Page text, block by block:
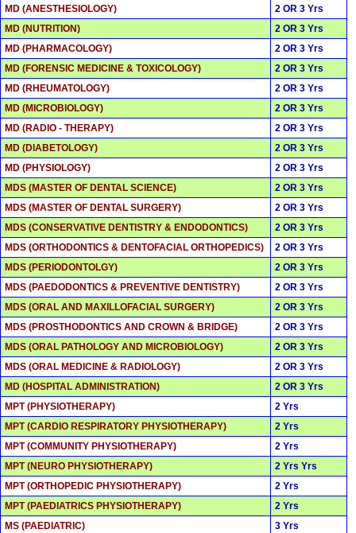
MD (ANESTHESIOLOGY)
2 OR 3 Yrs
MD (NUTRITION)
2 OR 3 Yrs
MD (PHARMACOLOGY)
2 OR 3 Yrs
MD (FORENSIC MEDICINE & TOXICOLOGY)
2 OR 3 Yrs
MD (RHEUMATOLOGY)
2 OR 3 Yrs
MD (MICROBIOLOGY)
2 OR 3 Yrs
MD (RADIO - THERAPY)
2 OR 3 Yrs
MD (DIABETOLOGY)
2 OR 3 Yrs
MD (PHYSIOLOGY)
2 OR 3 Yrs
MDS (MASTER OF DENTAL SCIENCE)
2 OR 3 Yrs
MDS (MASTER OF DENTAL SURGERY)
2 OR 3 Yrs
MDS (CONSERVATIVE DENTISTRY & ENDODONTICS)
2 OR 3 Yrs
MDS (ORTHODONTICS & DENTOFACIAL ORTHOPEDICS)
2 OR 3 Yrs
MDS (PERIODONTOLGY)
2 OR 3 Yrs
MDS (PAEDODONTICS & PREVENTIVE DENTISTRY)
2 OR 3 Yrs
MDS (ORAL AND MAXILLOFACIAL SURGERY)
2 OR 3 Yrs
MDS (PROSTHODONTICS AND CROWN & BRIDGE)
2 OR 3 Yrs
MDS (ORAL PATHOLOGY AND MICROBIOLOGY)
2 OR 3 Yrs
MDS (ORAL MEDICINE & RADIOLOGY)
2 OR 3 Yrs
MD (HOSPITAL ADMINISTRATION)
2 OR 3 Yrs
MPT (PHYSIOTHERAPY)
2 Yrs
MPT (CARDIO RESPIRATORY PHYSIOTHERAPY)
2 Yrs
MPT (COMMUNITY PHYSIOTHERAPY)
2 Yrs
MPT (NEURO PHYSIOTHERAPY)
2 Yrs Yrs
MPT (ORTHOPEDIC PHYSIOTHERAPY)
2 Yrs
MPT (PAEDIATRICS PHYSIOTHERAPY)
2 Yrs
MS (PAEDIATRIC)
3 Yrs